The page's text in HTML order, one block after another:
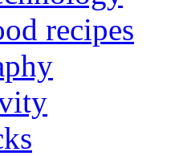
recipes